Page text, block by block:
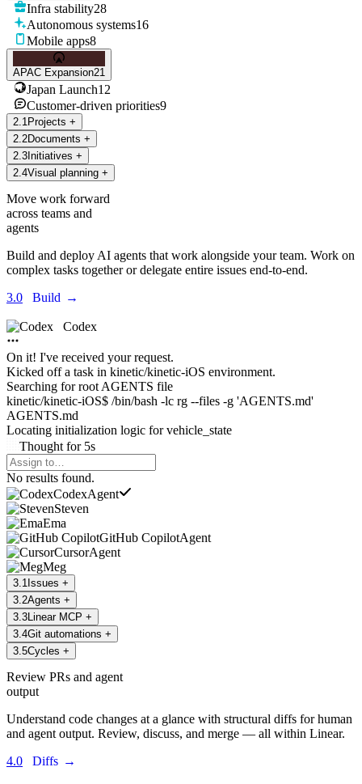
Infra stability28
Autonomous systems16
Mobile apps8
APAC Expansion21
Japan Launch12
Customer-driven priorities9
2 1 Projects +
2 2Documents +
2 3Initiatives +
2 4Visual planning +
Move work forward
across teams and
agents
Build and deploy AI agents that work alongside your team. Work on
complex tasks together or delegate entire issues end-to-end.
3.0
Build →
Codex
On it! I've received your request.
Kicked off a task in kinetic/kinetic-iOS environment.
Searching for root AGENTS file
kinetic/kinetic-iOS$ /bin/bash -lc rg --files -g 'AGENTS.md'
AGENTS.md
Locating initialization logic for vehicle_state
Thought for 5s
Agents Command Menu
No results found.
CodexAgent
Steven
Ema
GitHub CopilotAgent
CursorAgent
Meg
3 1 Issues +
3 2Agents +
3 3 Linear MCP +
3 4Git automations +
3 5Cycles +
Review PRs and agent
output
Understand code changes at a glance with structural diffs for human
and agent output. Review, discuss, and merge — all within Linear.
4.0
Diffs →